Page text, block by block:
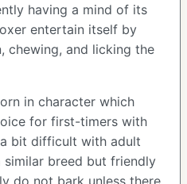
having a mind of its
entertain itself by
chewing, and licking the
in character which
for first-timers with
bit difficult with adult
breed but friendly
do not bark unless there